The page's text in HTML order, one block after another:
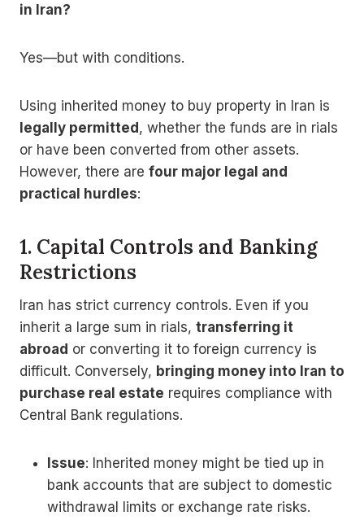
in Iran?
Yes—but with conditions.
Using inherited money to buy property in Iran is
legally permitted , whether the funds are in rials
or have been converted from other assets.
However, there are four major legal and
practical hurdles:
1. Capital Controls and Banking
Restrictions
Iran has strict currency controls. Even if you
inherit a large sum in rials, transferring it
abroad or converting it to foreign currency is
difficult. Conversely, bringing money into Iran to
purchase real estate requires compliance with
Central Bank regulations.
Issue: Inherited money might be tied up in
bank accounts that are subject to domestic
withdrawal limits or exchange rate risks.